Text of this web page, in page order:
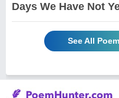
Days We Have Not
See All